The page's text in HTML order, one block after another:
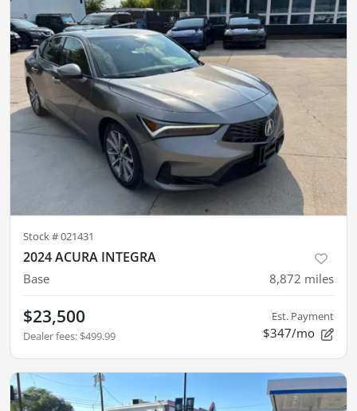
Stock #021431
2024 ACURA INTEGRA
Base 8,872 miles
$23,500
Dealer fees: $499.99
Est. Payment
$347/mo